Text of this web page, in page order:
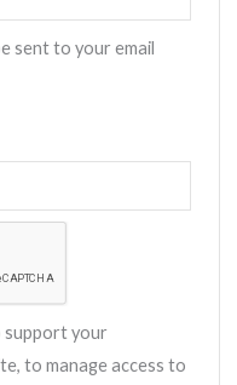
sent to your email
support your
to manage access to